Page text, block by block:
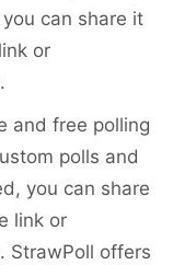
can share it
or
and free polling
polls and
you can share
link or
StrawPoll offers